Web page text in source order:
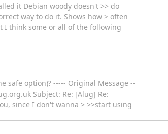
it Debian woody doesn't >> do
way to do it. Shows how > often
I think some or all of the following
option)? ----- Original Message --
Subject: Re: [Alug] Re:
since I don't wanna > >>start using